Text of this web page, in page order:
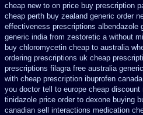
cheap new to on price buy prescription
cheap perth buy zealand generic order
effectiveness prescriptions albendazole
generic india from zestoretic a without
buy chloromycetin cheap to australia
ordering prescriptions uk cheap
prescriptions filagra free australia
with cheap prescription ibuprofen
you doctor tell to europe cheap discount
tinidazole price order to dexone buying
canadian sell interactions medication